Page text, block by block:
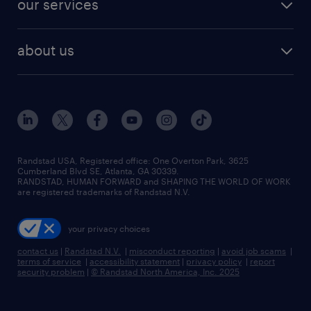
human resources jobs
industrial management jobs
sales & marketing jobs
our services
flexible to permanent staffing
high-volume hiring support
managed service programs
recruitment process outsourcing
talent transition
about us
contact us
locations
careers at randstad
press room
Randstad USA, Registered office:​ One Overton Park, 3625
Cumberland Blvd SE, Atlanta, GA 30339.
RANDSTAD, HUMAN FORWARD and SHAPING THE WORLD OF WORK
are registered trademarks of Randstad N.V.
your privacy choices
contact us | Randstad N.V. | misconduct reporting | avoid job scams |
terms of service | accessibility statement | privacy policy | report
security problem | © Randstad North America, Inc. 2025